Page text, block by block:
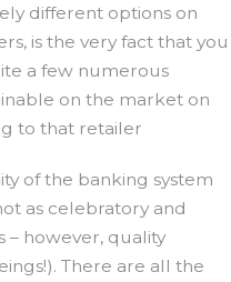
different options on
is the very fact that you
a few numerous
on the market on
to that retailer
of the banking system
as celebratory and
– however, quality
There are all the